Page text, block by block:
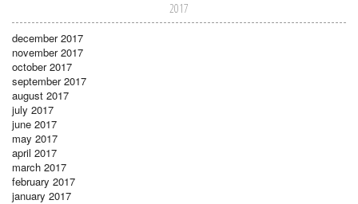
2017
december 2017
november 2017
october 2017
september 2017
august 2017
july 2017
june 2017
may 2017
april 2017
march 2017
february 2017
january 2017